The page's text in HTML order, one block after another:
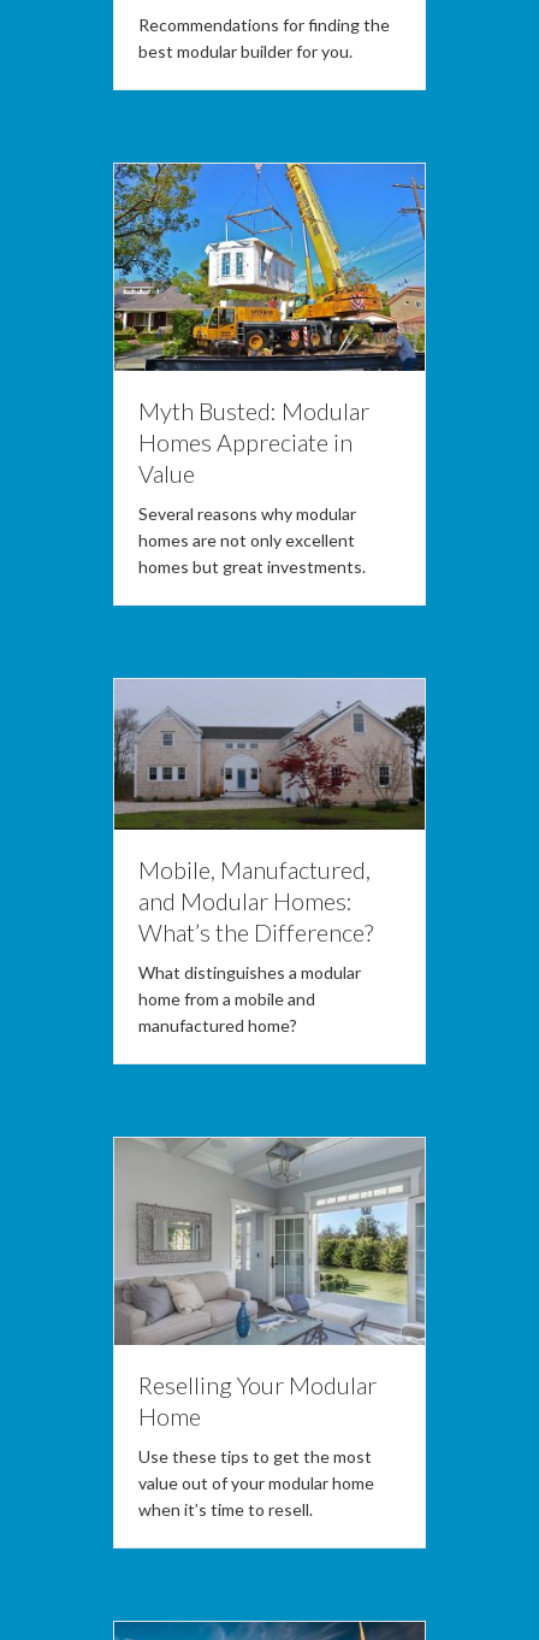
Recommendations for finding the
best modular builder for you.
Myth Busted: Modular
Homes Appreciate in
Value
Several reasons why modular
homes are not only excellent
homes but great investments.
Mobile, Manufactured,
and Modular Homes:
What’s the Difference?
What distinguishes a modular
home from a mobile and
manufactured home?
Reselling Your Modular
Home
Use these tips to get the most
value out of your modular home
when it’s time to resell.